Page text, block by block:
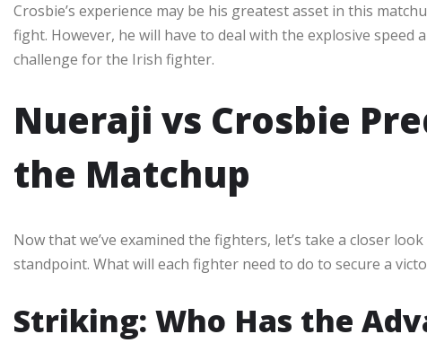
Crosbie’s experience may be his greatest asset in this
fight. However, he will have to deal with the explosive speed
challenge for the Irish fighter.
Nueraji vs Crosbie
the Matchup
Now that we’ve examined the fighters, let’s take a closer
standpoint. What will each fighter need to do to secure a
Striking: Who Has the